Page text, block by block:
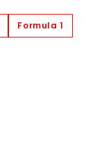
Formula 1